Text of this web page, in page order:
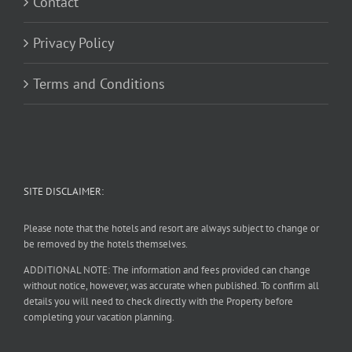
Privacy Policy
Terms and Conditions
SITE DISCLAIMER:
Please note that the hotels and resort are always subject to change or
be removed by the hotels themselves.
ADDITIONAL NOTE: The information and fees provided can change
without notice, however, was accurate when published. To confirm all
details you will need to check directly with the Property before
completing your vacation planning.